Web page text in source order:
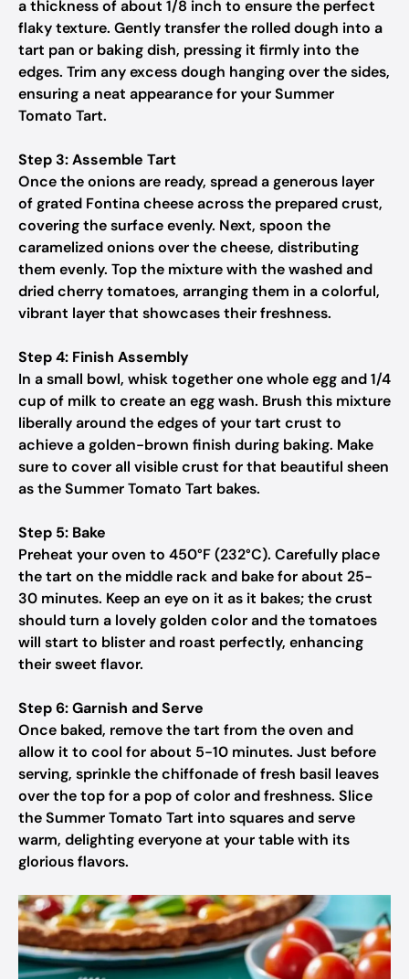
a thickness of about 1/8 inch to ensure the perfect
flaky texture. Gently transfer the rolled dough into a
tart pan or baking dish, pressing it firmly into the
edges. Trim any excess dough hanging over the sides,
ensuring a neat appearance for your Summer
Tomato Tart.
Step 3: Assemble Tart
Once the onions are ready, spread a generous layer
of grated Fontina cheese across the prepared crust,
covering the surface evenly. Next, spoon the
caramelized onions over the cheese, distributing
them evenly. Top the mixture with the washed and
dried cherry tomatoes, arranging them in a colorful,
vibrant layer that showcases their freshness.
Step 4: Finish Assembly
In a small bowl, whisk together one whole egg and 1/4
cup of milk to create an egg wash. Brush this mixture
liberally around the edges of your tart crust to
achieve a golden-brown finish during baking. Make
sure to cover all visible crust for that beautiful sheen
as the Summer Tomato Tart bakes.
Step 5: Bake
Preheat your oven to 450°F (232°C). Carefully place
the tart on the middle rack and bake for about 25-
30 minutes. Keep an eye on it as it bakes; the crust
should turn a lovely golden color and the tomatoes
will start to blister and roast perfectly, enhancing
their sweet flavor.
Step 6: Garnish and Serve
Once baked, remove the tart from the oven and
allow it to cool for about 5-10 minutes. Just before
serving, sprinkle the chiffonade of fresh basil leaves
over the top for a pop of color and freshness. Slice
the Summer Tomato Tart into squares and serve
warm, delighting everyone at your table with its
glorious flavors.